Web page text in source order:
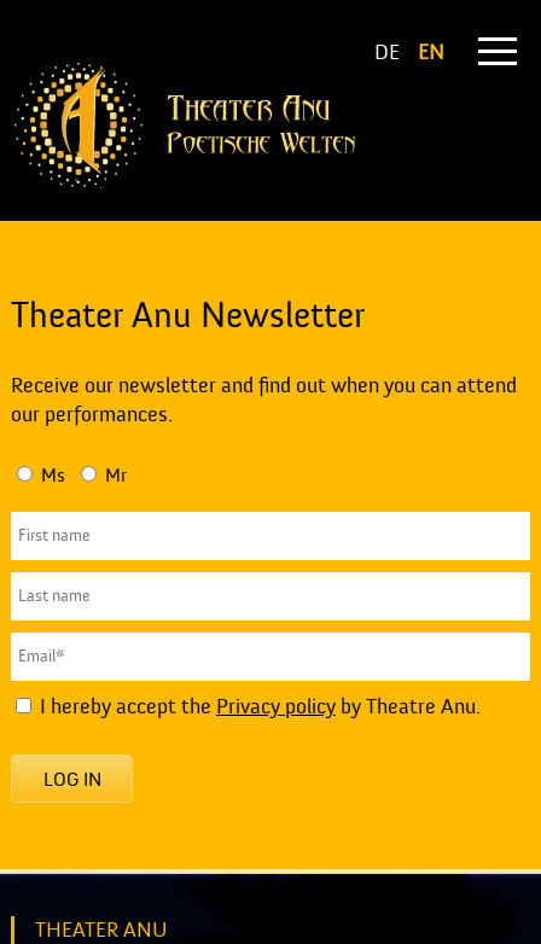
DE EN
Theater Anu Newsletter
Receive our newsletter and find out when you can attend
our performances.
Ms Mr
I hereby accept the Privacy policyby Theatre Anu.
LOG IN
THEATER ANU